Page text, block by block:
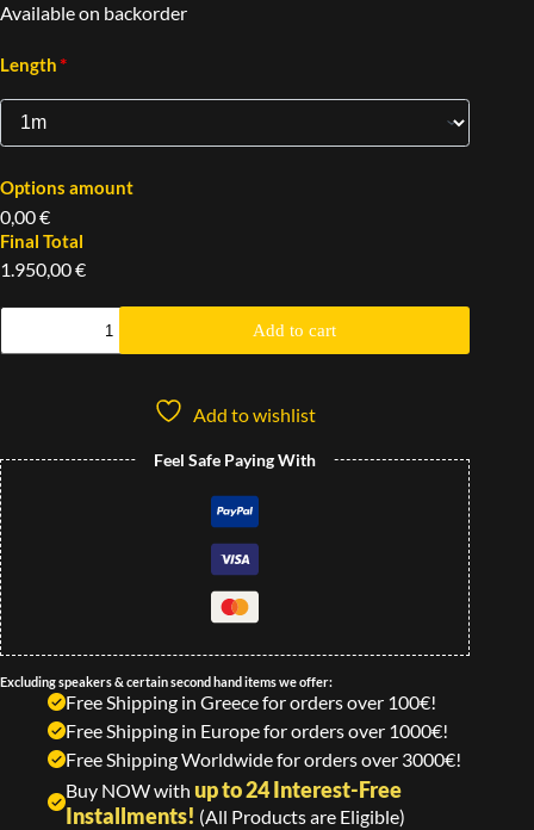
Available on backorder
Length*
Options amount
0,00 €
Final Total
1.950,00 €
Add to cart
Add to wishlist
Feel Safe Paying With
Excluding speakers & certain second hand items we offer:
Free Shipping in Greece for orders over 100€!
Free Shipping in Europe for orders over 1000€!
Free Shipping Worldwide for orders over 3000€!
Buy NOW with up to 24 Interest-Free
Installments! (All Products are Eligible)